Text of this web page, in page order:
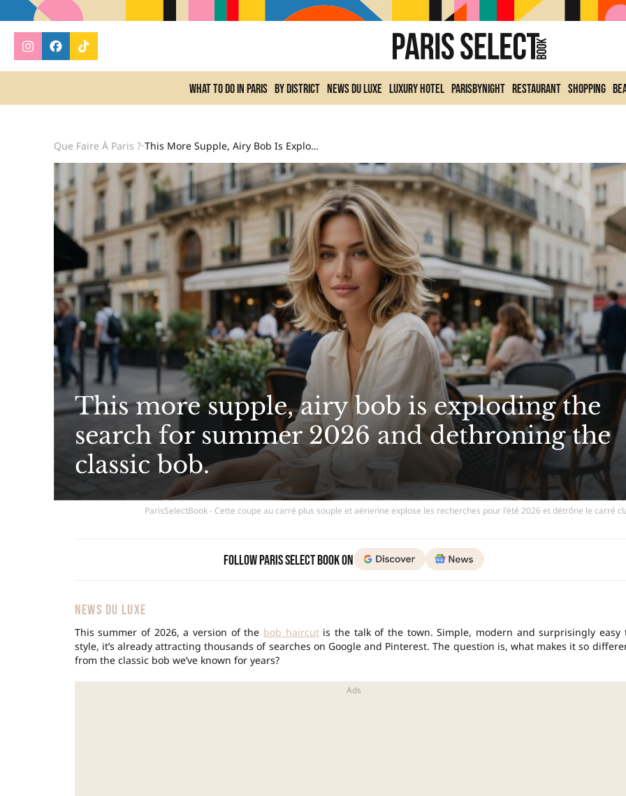
What to do In Paris By district News du Luxe Luxury Hotel ParisByNight Restaurant Shopping
Que Faire À Paris ?• This More Supple, Airy Bob Is Exploding The Search For Summer 2026 And Dethroning The Classic Bob.
This more supple, airy bob is exploding the
search for summer 2026 and dethroning the
classic bob.
ParisSelectBook - Cette coupe au carré plus souple et aérienne explose les recherches pour l'été 2026 et détrône le carré
Follow Paris Select Book on
NEWS DU LUXE
This summer of 2026, a version of the bob haircutis the talk of the town. Simple, modern and surprisingly easy
style, it’s already attracting thousands of searches on Google and Pinterest. The question is, what makes it so
from the classic bob we’ve known for years?